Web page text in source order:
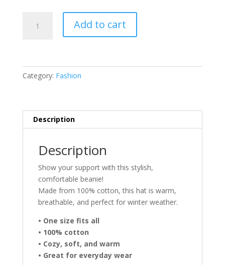
Beanie
Bison
quantity
Add to cart
Category: Fashion
Description
Description
Show your support with this stylish,
comfortable beanie!
Made from 100% cotton, this hat is warm,
breathable, and perfect for winter weather.
• One size fits all
• 100% cotton
• Cozy, soft, and warm
• Great for everyday wear